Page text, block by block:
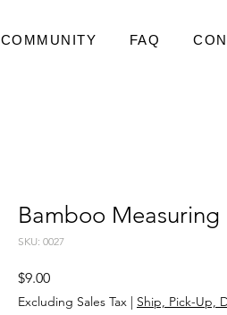
COMMUNITY FAQ
Bamboo Measuring
SKU: 0027
$9.00Price
Excluding Sales Tax | Ship, Pick-Up,